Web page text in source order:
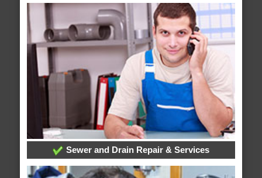
Sewer and Drain Repair & Services